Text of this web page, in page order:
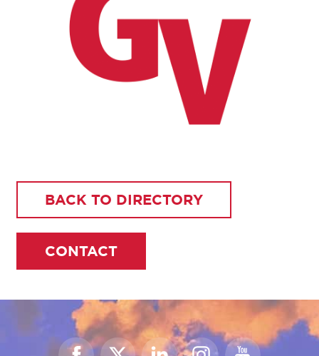
INSTITUTIONAL INFORMATION
BACK TO DIRECTORY
CONTACT